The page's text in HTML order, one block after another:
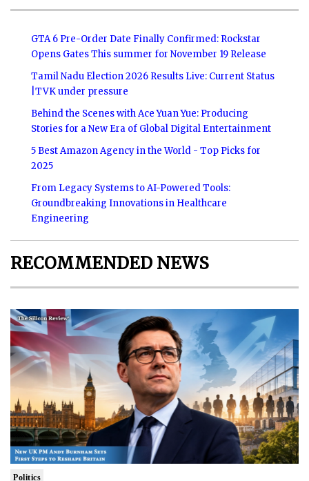
GTA 6 Pre-Order Date Finally Confirmed: Rockstar
Opens Gates This summer for November 19 Release
Tamil Nadu Election 2026 Results Live: Current Status
|TVK under pressure
Behind the Scenes with Ace Yuan Yue: Producing
Stories for a New Era of Global Digital Entertainment
5 Best Amazon Agency in the World - Top Picks for
2025
From Legacy Systems to AI-Powered Tools:
Groundbreaking Innovations in Healthcare
Engineering
RECOMMENDED NEWS
Politics